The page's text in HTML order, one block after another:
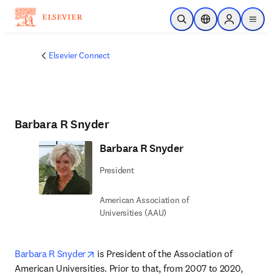
Zum Hauptinhalt wechseln
Suche öffnenStandortauswahl
Sign in to
menu
Elsevier Connect
Barbara R Snyder
Barbara R Snyder
President
American Association of
Universities (AAU)
Barbara R Snyder opens in new tab/window
is President of the Association of
American Universities. Prior to that, from 2007 to 2020,